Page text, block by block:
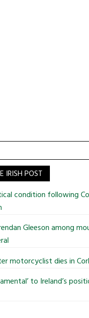
IRISH POST
condition following
Gleeson among
motorcyclist dies in
to Ireland’s